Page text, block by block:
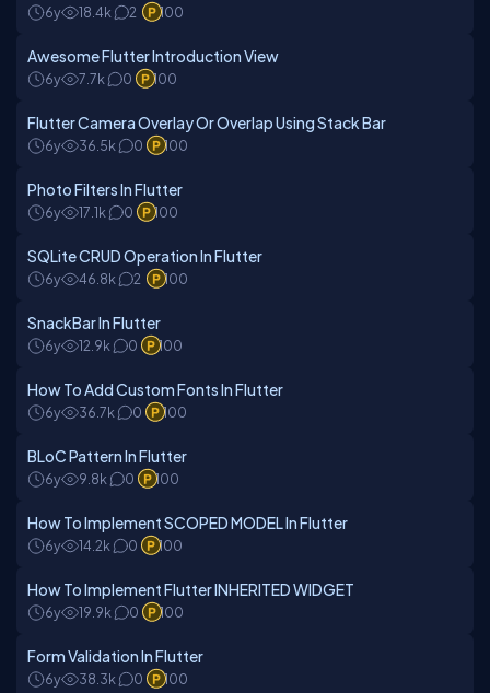
6y 18.4k 2 100
Awesome Flutter Introduction View
6y 7.7k 0 100
Flutter Camera Overlay Or Overlap Using Stack Bar
6y 36.5k 0 100
Photo Filters In Flutter
6y 17.1k 0 100
SQLite CRUD Operation In Flutter
6y 46.8k 2 100
SnackBar In Flutter
6y 12.9k 0 100
How To Add Custom Fonts In Flutter
6y 36.7k 0 100
BLoC Pattern In Flutter
6y 9.8k 0 100
How To Implement SCOPED MODEL In Flutter
6y 14.2k 0 100
How To Implement Flutter INHERITED WIDGET
6y 19.9k 0 100
Form Validation In Flutter
6y 38.3k 0 100